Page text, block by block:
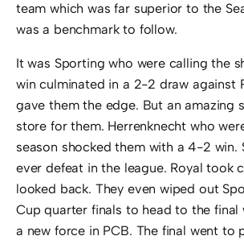
team which was far superior to the
was a benchmark to follow.
It was Sporting who were calling the
win culminated in a 2-2 draw against
gave them the edge. But an amazing
store for them. Herrenknecht who
season shocked them with a 4-2 win.
ever defeat in the league. Royal took
looked back. They even wiped out
Cup quarter finals to head to the final
a new force in PCB. The final went to